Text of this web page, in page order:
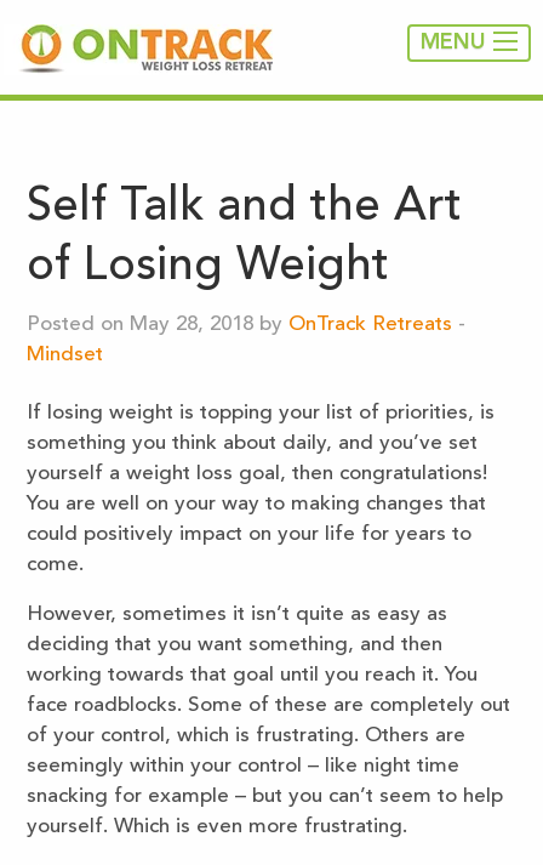
MENU
Self Talk and the Art
of Losing Weight
Posted on May 28, 2018 by OnTrack Retreats -
Mindset
If losing weight is topping your list of priorities, is
something you think about daily, and you’ve set
yourself a weight loss goal, then congratulations!
You are well on your way to making changes that
could positively impact on your life for years to
come.
However, sometimes it isn’t quite as easy as
deciding that you want something, and then
working towards that goal until you reach it. You
face roadblocks. Some of these are completely out
of your control, which is frustrating. Others are
seemingly within your control – like night time
snacking for example – but you can’t seem to help
yourself. Which is even more frustrating.